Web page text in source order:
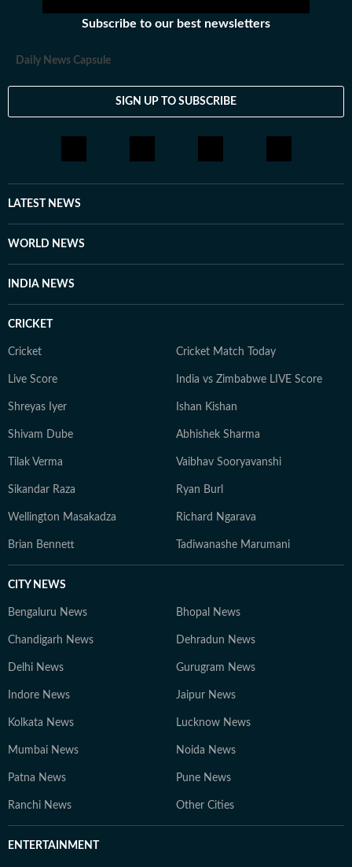
Subscribe to our best newsletters
Daily News Capsule
SIGN UP TO SUBSCRIBE
LATEST NEWS
WORLD NEWS
INDIA NEWS
CRICKET
Cricket Cricket Match Today
Live Score India vs Zimbabwe LIVE Score
Shreyas Iyer Ishan Kishan
Shivam Dube Abhishek Sharma
Tilak Verma Vaibhav Sooryavanshi
Sikandar Raza Ryan Burl
Wellington Masakadza Richard Ngarava
Brian Bennett Tadiwanashe Marumani
CITY NEWS
Bengaluru News Bhopal News
Chandigarh News Dehradun News
Delhi News Gurugram News
Indore News Jaipur News
Kolkata News Lucknow News
Mumbai News Noida News
Patna News Pune News
Ranchi News Other Cities
ENTERTAINMENT